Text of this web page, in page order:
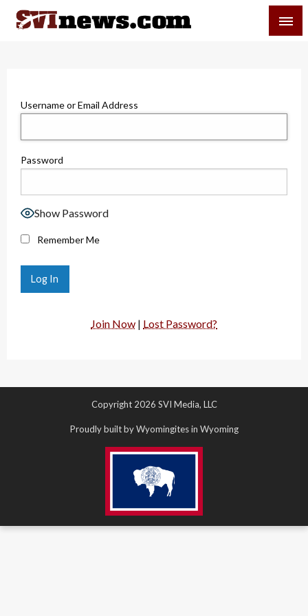
Skip
Username or Email Address
Password
Show Password
Remember Me
Join Now | Lost Password?
Copyright 2026 SVI Media, LLC
Proudly built by Wyomingites in Wyoming